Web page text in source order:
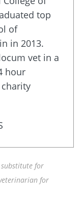
top
of
in 2013.
vet in a
hour
for
for